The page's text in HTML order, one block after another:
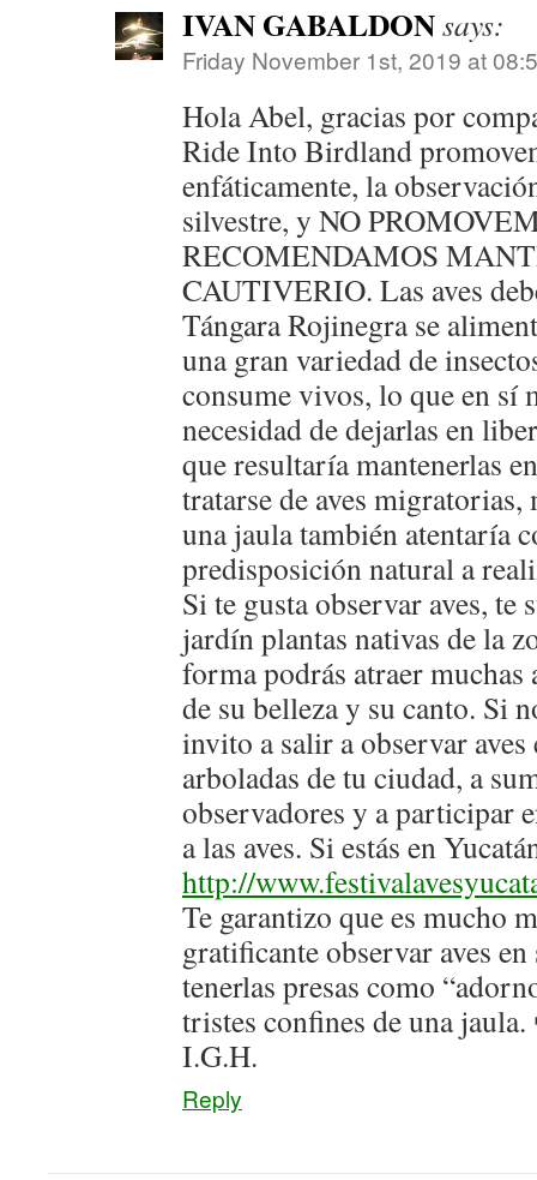
IVAN GABALDONsays:
Friday November 1st, 2019 at
Hola Abel, gracias por
Ride Into Birdland
enfáticamente, la
silvestre, y NO
RECOMENDAMOS
CAUTIVERIO. Las aves
Tángara Rojinegra se
una gran variedad de
consume vivos, lo que en sí
necesidad de dejarlas en
que resultaría mantenerlas
tratarse de aves migratorias,
una jaula también atentaría
predisposición natural a
Si te gusta observar aves, te
jardín plantas nativas de la
forma podrás atraer
de su belleza y su canto. Si
invito a salir a observar
arboladas de tu ciudad, a
observadores y a participar
a las aves. Si estás en
http://
Te garantizo que es mucho
gratificante observar aves
tenerlas presas como
tristes confines de una
I.G.H.
Reply